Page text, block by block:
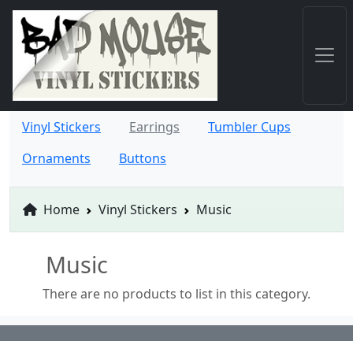
Vinyl Stickers Earrings
Tumbler Cups
Ornaments
Buttons
Home Vinyl Stickers Music
Music
There are no products to list in this category.